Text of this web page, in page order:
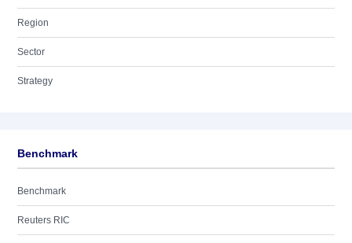
Region
Sector
Strategy
Benchmark
Benchmark
Reuters RIC